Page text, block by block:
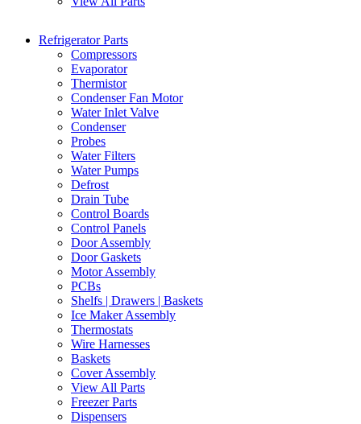
Refrigerator Parts
Compressors
Evaporator
Thermistor
Condenser Fan Motor
Water Inlet Valve
Condenser
Probes
Water Filters
Water Pumps
Defrost
Drain Tube
Control Boards
Control Panels
Door Assembly
Door Gaskets
Motor Assembly
PCBs
Shelfs | Drawers | Baskets
Ice Maker Assembly
Thermostats
Wire Harnesses
Baskets
Cover Assembly
View All Parts
Freezer Parts
Dispensers